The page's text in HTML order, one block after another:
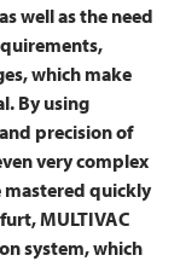
well as the need
which make
By using
precision of
very complex
mastered quickly
MULTIVAC
system, which